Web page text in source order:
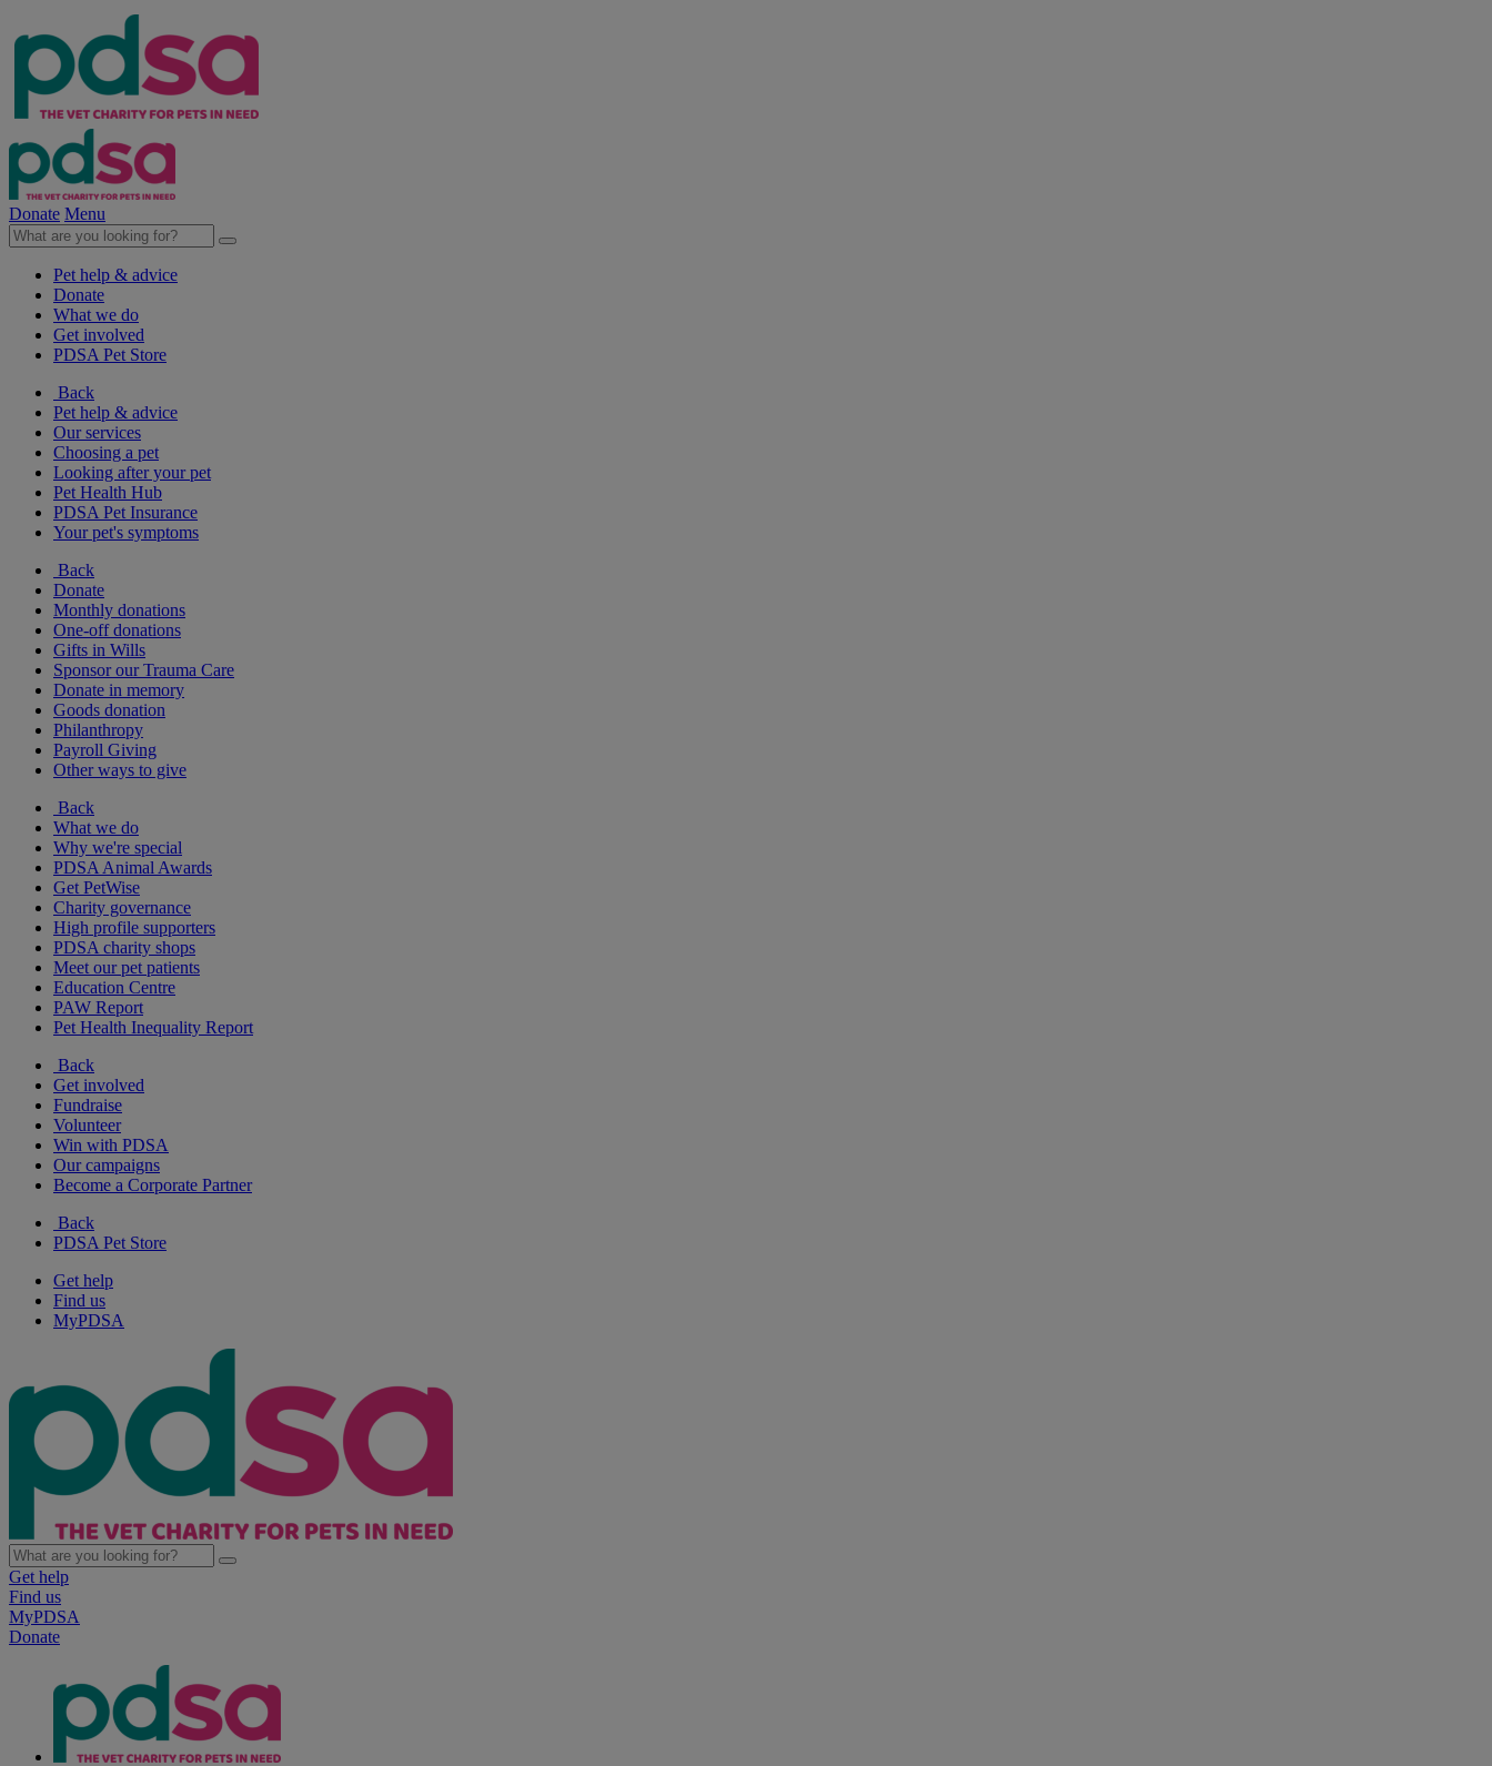
Donate Menu
Pet help & advice
Donate
What we do
Get involved
PDSA Pet Store
Back
Pet help & advice
Our services
Choosing a pet
Looking after your pet
Pet Health Hub
PDSA Pet Insurance
Your pet's symptoms
Back
Donate
Monthly donations
One-off donations
Gifts in Wills
Sponsor our Trauma Care
Donate in memory
Goods donation
Philanthropy
Payroll Giving
Other ways to give
Back
What we do
Why we're special
PDSA Animal Awards
Get PetWise
Charity governance
High profile supporters
PDSA charity shops
Meet our pet patients
Education Centre
PAW Report
Pet Health Inequality Report
Back
Get involved
Fundraise
Volunteer
Win with PDSA
Our campaigns
Become a Corporate Partner
Back
PDSA Pet Store
Get help
Find us
MyPDSA
Get help
Find us
MyPDSA
Donate